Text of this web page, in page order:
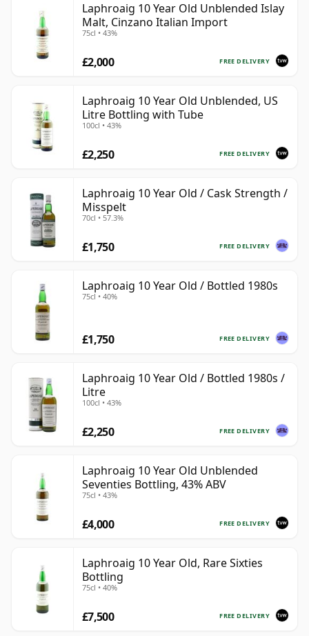
Laphroaig 10 Year Old Unblended Islay
Malt, Cinzano Italian Import
75cl • 43%
FREE DELIVERY
£2,000
Laphroaig 10 Year Old Unblended, US
Litre Bottling with Tube
100cl • 43%
FREE DELIVERY
£2,250
Laphroaig 10 Year Old / Cask Strength /
Misspelt
70cl • 57.3%
FREE DELIVERY
£1,750
Laphroaig 10 Year Old / Bottled 1980s
75cl • 40%
FREE DELIVERY
£1,750
Laphroaig 10 Year Old / Bottled 1980s /
Litre
100cl • 43%
FREE DELIVERY
£2,250
Laphroaig 10 Year Old Unblended
Seventies Bottling, 43% ABV
75cl • 43%
FREE DELIVERY
£4,000
Laphroaig 10 Year Old, Rare Sixties
Bottling
75cl • 40%
FREE DELIVERY
£7,500